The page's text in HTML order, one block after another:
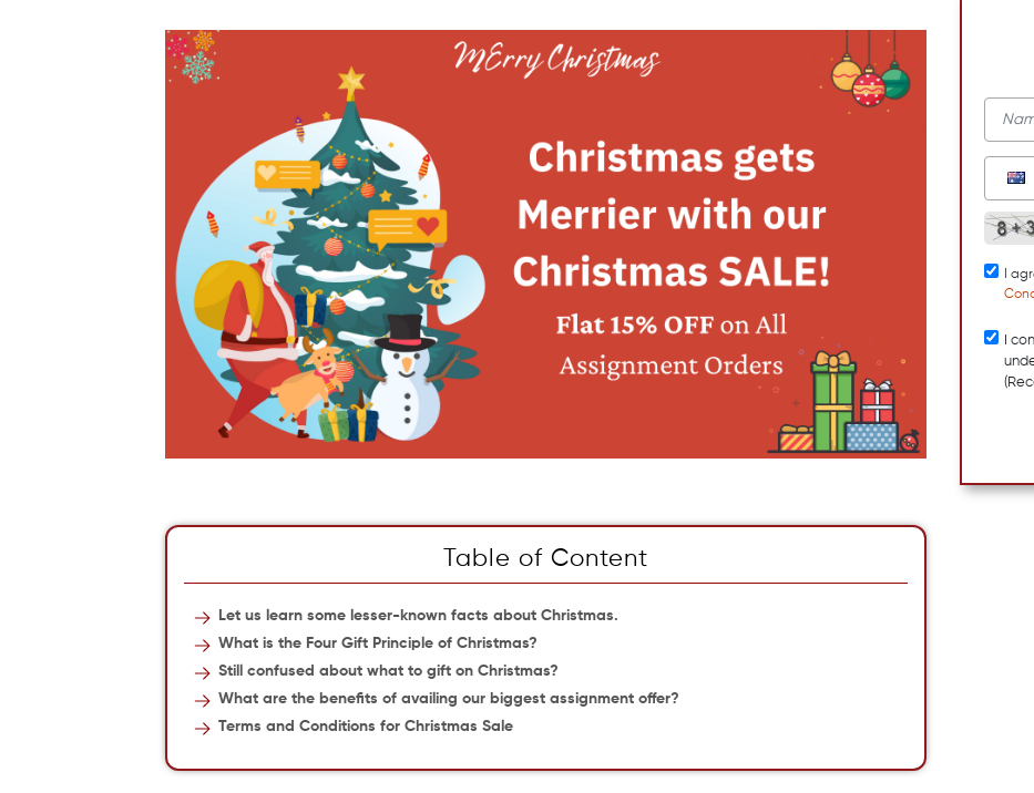
Table of Content
Let us learn some lesser-known facts about Christmas.
What is the Four Gift Principle of Christmas?
Still confused about what to gift on Christmas?
What are the benefits of availing our biggest assignment offer?
Terms and Conditions for Christmas Sale
I
I